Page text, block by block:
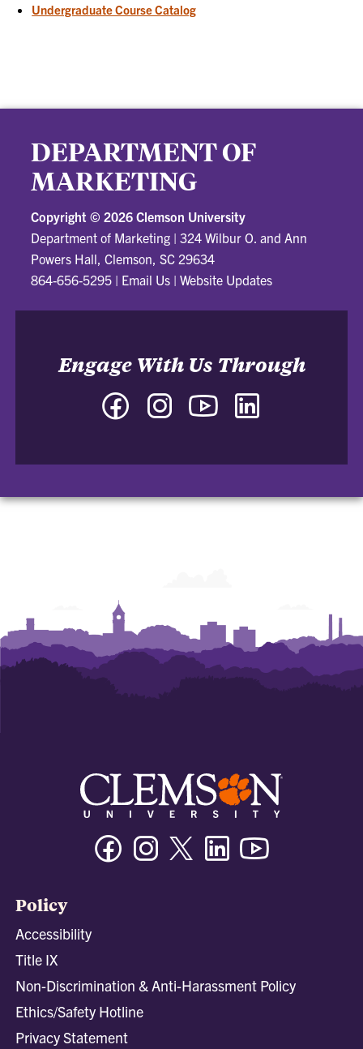
Undergraduate Course Catalog
DEPARTMENT OF
MARKETING
Copyright ©2026 Clemson University
Department of Marketing |324 Wilbur O. and Ann
Powers Hall, Clemson, SC 29634
864-656-5295 | Email Us |Website Updates
Engage With Us Through
Facebook Instagram YouTube
FacebookInstagramTwitter/XLinkedin
Policy
Accessibility
Title IX
Non-Discrimination & Anti-Harassment Policy
Ethics/Safety Hotline
Privacy Statement